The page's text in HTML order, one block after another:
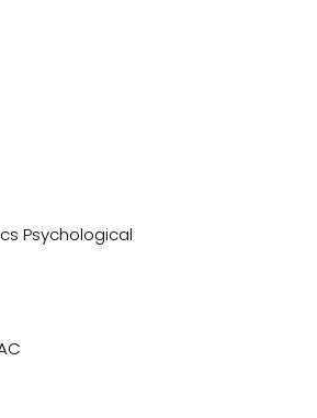
Psychological